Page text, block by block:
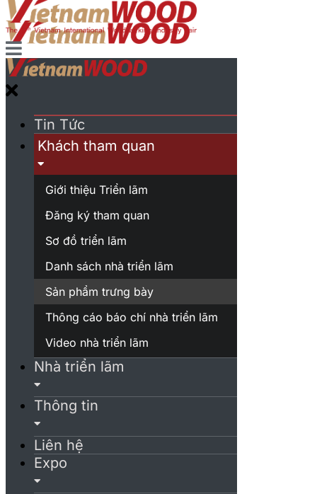
Tin Tức
Khách tham quan
Giới thiệu Triển lãm
Đăng ký tham quan
Sơ đồ triển lãm
Danh sách nhà triển lãm
Sản phẩm trưng bày
Thông cáo báo chí nhà triển lãm
Video nhà triển lãm
Nhà triển lãm
Thông tin
Liên hệ
Expo